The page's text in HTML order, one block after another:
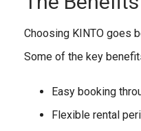
Choosing KINTO goes
Some of the key
Easy booking
Flexible rental